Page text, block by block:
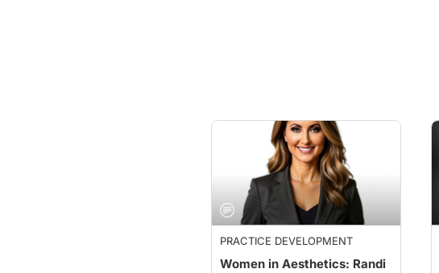
PRACTICE DEVELOPMENT
Women in Aesthetics: Randi